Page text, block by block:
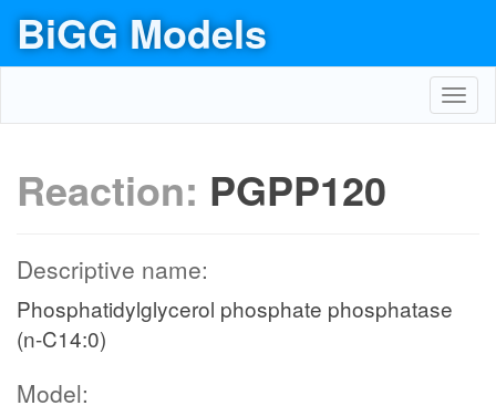
BiGG Models
Reaction: PGPP120
Descriptive name:
Phosphatidylglycerol phosphate phosphatase
(n-C14:0)
Model: